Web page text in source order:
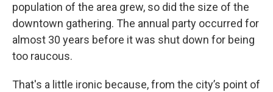
population of the area grew, so did the size of the
downtown gathering. The annual party occurred for
almost 30 years before it was shut down for being
too raucous.
That's a little ironic because, from the city’s point of